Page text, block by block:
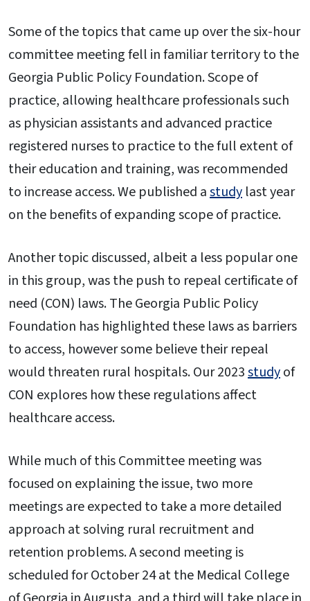
Some of the topics that came up over the six-hour
committee meeting fell in familiar territory to the
Georgia Public Policy Foundation. Scope of
practice, allowing healthcare professionals such
as physician assistants and advanced practice
registered nurses to practice to the full extent of
their education and training, was recommended
to increase access. We published astudy last year
on the benefits of expanding scope of practice.
Another topic discussed, albeit a less popular one
in this group, was the push to repeal certificate of
need (CON) laws. The Georgia Public Policy
Foundation has highlighted these laws as barriers
to access, however some believe their repeal
would threaten rural hospitals. Our 2023studyof
CON explores how these regulations affect
healthcare access.
While much of this Committee meeting was
focused on explaining the issue, two more
meetings are expected to take a more detailed
approach at solving rural recruitment and
retention problems. A second meeting is
scheduled for October 24 at the Medical College